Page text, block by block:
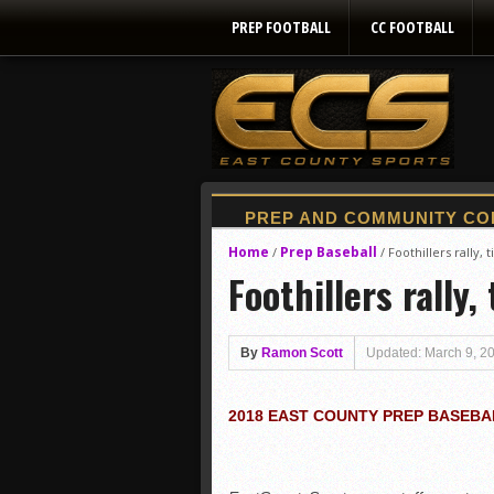
PREP FOOTBALL CC FOOTBALL
Home / Prep Baseball / Foothillers rally,
Foothillers
By Ramon Scott Updated: March 9,
2018 EAST COUNTY PREP